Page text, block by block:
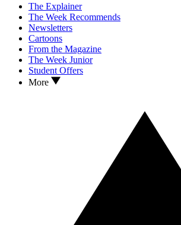
The Explainer
The Week Recommends
Newsletters
Cartoons
From the Magazine
The Week Junior
Student Offers
More